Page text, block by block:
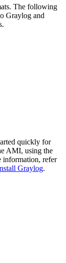
The following
Graylog and
quickly for
AMI, using the
information, refer
Graylog.